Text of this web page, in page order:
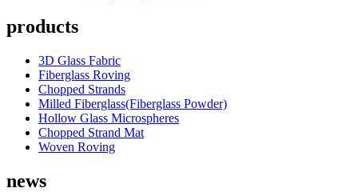
products
3D Glass Fabric
Fiberglass Roving
Chopped Strands
Milled Fiberglass(Fiberglass Powder)
Hollow Glass Microspheres
Chopped Strand Mat
Woven Roving
news